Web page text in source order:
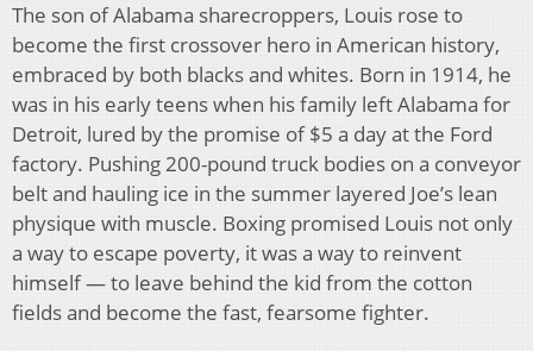
The son of Alabama sharecroppers, Louis rose to
become the first crossover hero in American history,
embraced by both blacks and whites. Born in 1914, he
was in his early teens when his family left Alabama for
Detroit, lured by the promise of $5 a day at the Ford
factory. Pushing 200-pound truck bodies on a conveyor
belt and hauling ice in the summer layered Joe’s lean
physique with muscle. Boxing promised Louis not only
a way to escape poverty, it was a way to reinvent
himself — to leave behind the kid from the cotton
fields and become the fast, fearsome fighter.